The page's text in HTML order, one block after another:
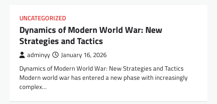
UNCATEGORIZED
Dynamics of Modern World War: New
Strategies and Tactics
adminyy January 16, 2026
Dynamics of Modern World War: New Strategies and Tactics
Modern world war has entered a new phase with increasingly
complex…